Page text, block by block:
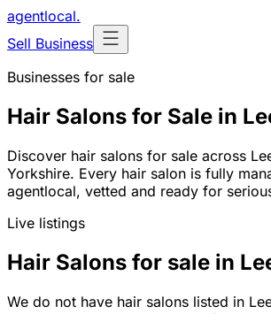
agentlocal.
Sell Business
Businesses for sale
Hair Salons for Sale in
Discover hair salons for sale across
Yorkshire. Every hair salon is fully
agentlocal, vetted and ready for
Live listings
Hair Salons for sale in
We do not have hair salons listed in